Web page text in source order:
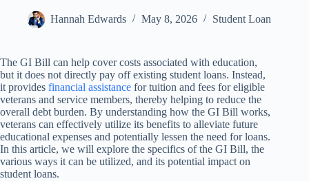
Hannah Edwards May 8, 2026 Student Loan
The GI Bill can help cover costs associated with education,
but it does not directly pay off existing student loans. Instead,
it provides financial assistance for tuition and fees for eligible
veterans and service members, thereby helping to reduce the
overall debt burden. By understanding how the GI Bill works,
veterans can effectively utilize its benefits to alleviate future
educational expenses and potentially lessen the need for loans.
In this article, we will explore the specifics of the GI Bill, the
various ways it can be utilized, and its potential impact on
student loans.